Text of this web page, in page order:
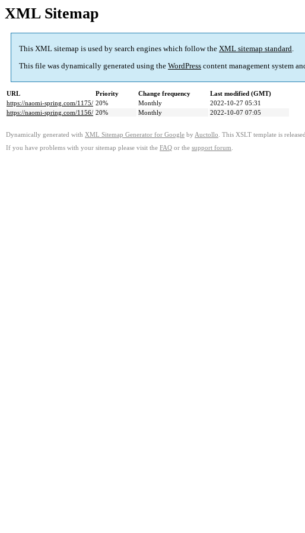
XML Sitemap
This XML sitemap is used by search engines which follow the XML sitemap standard.
This file was dynamically generated using the WordPress content management system
URL Priority Change frequency
Last modified (GMT)
https://naomi-spring.com/1175/ 20% Monthly
2022-10-27 05:31
https://naomi-spring.com/1156/ 20% Monthly 2022-10-07 07:05
Dynamically generated with XML Sitemap Generator for Google by Auctollo . This XSLT template is
If you have problems with your sitemap please visit the FAQ or the support forum